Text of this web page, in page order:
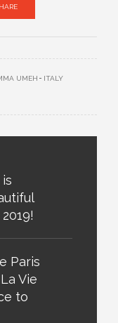
UMEH ITALY
Paris
Vie
to